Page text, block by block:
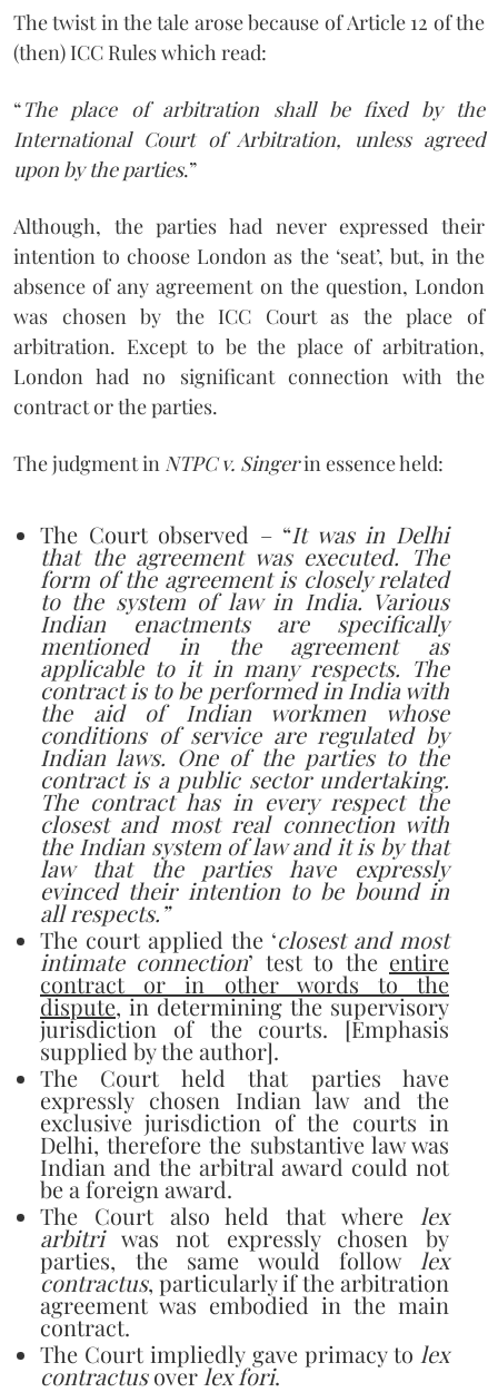
The twist in the tale arose because of Article 12 of the
(then) ICC Rules which read:
“The place of arbitration shall be fixed by the
International Court of Arbitration, unless agreed
upon by the parties.”
Although, the parties had never expressed their
intention to choose London as the ‘seat’, but, in the
absence of any agreement on the question, London
was chosen by the ICC Court as the place of
arbitration. Except to be the place of arbitration,
London had no significant connection with the
contract or the parties.
The judgment in NTPC v. Singerin essence held:
The Court observed – “It was in Delhi
that the agreement was executed. The
form of the agreement is closely related
to the system of law in India. Various
Indian enactments are specifically
mentioned in the agreement as
applicable to it in many respects. The
contract is to be performed in India with
the aid of Indian workmen whose
conditions of service are regulated by
Indian laws. One of the parties to the
contract is a public sector undertaking.
The contract has in every respect the
closest and most real connection with
the Indian system of law and it is by that
law that the parties have expressly
evinced their intention to be bound in
all respects.”
The court applied the ‘closest and most
intimate connection’ test to the entire
contract or in other words to the
dispute, in determining the supervisory
jurisdiction of the courts. [Emphasis
supplied by the author].
The Court held that parties have
expressly chosen Indian law and the
exclusive jurisdiction of the courts in
Delhi, therefore the substantive law was
Indian and the arbitral award could not
be a foreign award.
The Court also held that where lex
arbitriwas not expressly chosen by
parties, the same would follow lex
contractus, particularly if the arbitration
agreement was embodied in the main
contract.
The Court impliedly gave primacy to lex
contractusover lex fori.